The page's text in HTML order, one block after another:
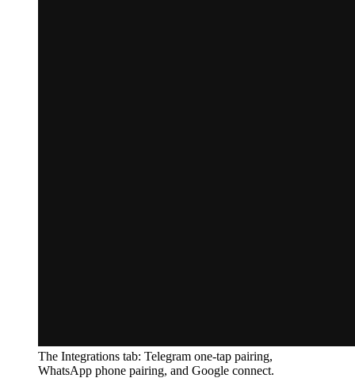
The Integrations tab: Telegram one-tap pairing,
WhatsApp phone pairing, and Google connect.